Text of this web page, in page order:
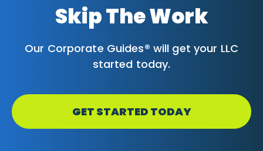
Skip The Work
Our Corporate Guides® will get your LLC
started today.
GET STARTED TODAY